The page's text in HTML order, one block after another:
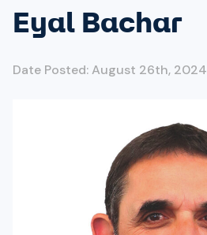
Eyal Bachar
Date Posted: August 26th, 2024